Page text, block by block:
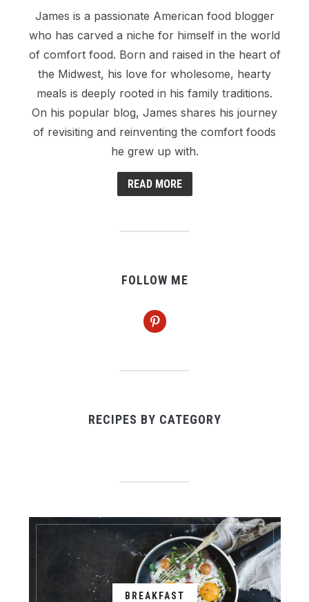
James is a passionate American food blogger
who has carved a niche for himself in the world
of comfort food. Born and raised in the heart of
the Midwest, his love for wholesome, hearty
meals is deeply rooted in his family traditions.
On his popular blog, James shares his journey
of revisiting and reinventing the comfort foods
he grew up with.
READ MORE
FOLLOW ME
pinterest
RECIPES BY CATEGORY
BREAKFAST